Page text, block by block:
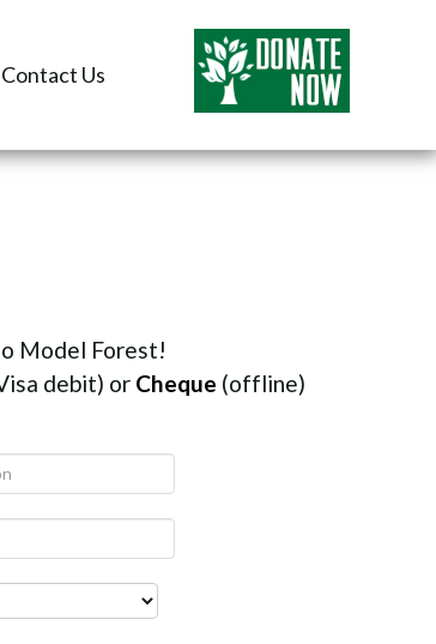
Contact Us
Model Forest!
debit) or Cheque (offline)